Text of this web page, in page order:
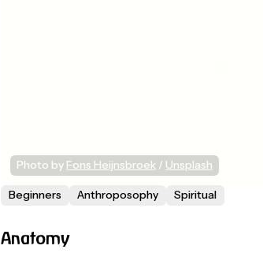
Photo by Fons Heijnsbroek / Unsplash
Beginners Anthroposophy Spiritual
Anatomy